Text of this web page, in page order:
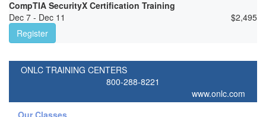
CompTIA SecurityX Certification Training
Dec 7 - Dec 11
$2,495
Register
ONLC TRAINING CENTERS
800-288-8221
www.onlc.com